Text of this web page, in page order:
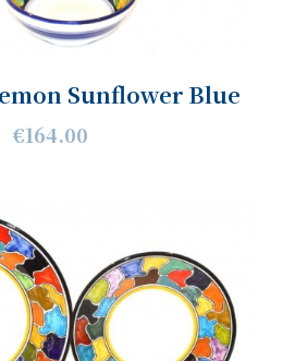
Sunflower Blue
€164.00